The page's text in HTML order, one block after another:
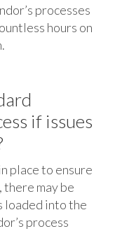
processes
hours on
if issues
place to ensure
may be
loaded into the
process